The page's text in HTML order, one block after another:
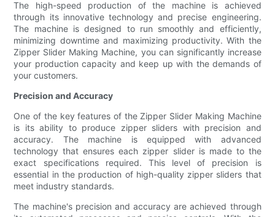
The high-speed production of the machine is achieved
through its innovative technology and precise engineering.
The machine is designed to run smoothly and efficiently,
minimizing downtime and maximizing productivity. With the
Zipper Slider Making Machine, you can significantly increase
your production capacity and keep up with the demands of
your customers.
Precision and Accuracy
One of the key features of the Zipper Slider Making Machine
is its ability to produce zipper sliders with precision and
accuracy. The machine is equipped with advanced
technology that ensures each zipper slider is made to the
exact specifications required. This level of precision is
essential in the production of high-quality zipper sliders that
meet industry standards.
The machine's precision and accuracy are achieved through